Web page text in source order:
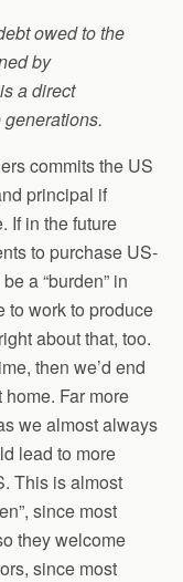
owed to the
by
a direct
commits the US
principal if
If in the future
to purchase US-
a “burden” in
to work to produce
about that, too.
then we’d end
Far more
we almost always
lead to more
This is almost
since most
they welcome
since most